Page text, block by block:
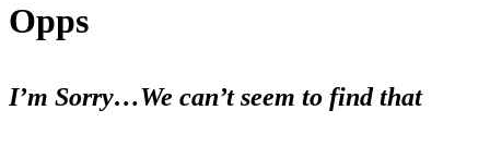
Opps
I’m Sorry…We can’t seem to find that